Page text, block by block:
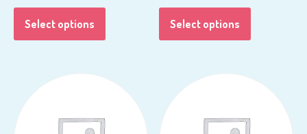
Select options Select options